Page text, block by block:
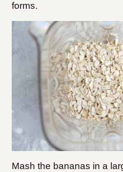
forms.
Mash the bananas in a